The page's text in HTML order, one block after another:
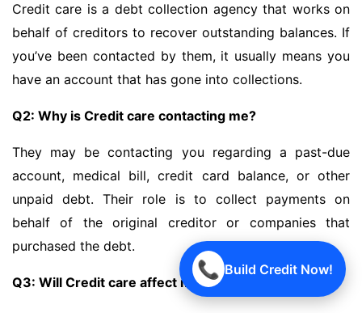
📞 Build Credit Now!
Credit care is a debt collection agency that works on
behalf of creditors to recover outstanding balances. If
you’ve been contacted by them, it usually means you
have an account that has gone into collections.
Q2: Why is Credit care contacting me?
They may be contacting you regarding a past-due
account, medical bill, credit card balance, or other
unpaid debt. Their role is to collect payments on
behalf of the original creditor or companies that
purchased the debt.
Q3: Will Credit care affect my credit score?